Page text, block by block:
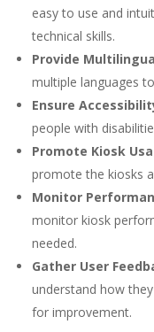
easy to use and
technical skills.
Provide
multiple languages
Ensure
people with
Promote Kiosk
promote the kiosks
Monitor
monitor kiosk
needed.
Gather User
understand how
for improvement.